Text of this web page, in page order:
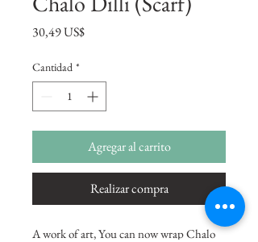
30,49 US$Precio
Cantidad *
Agregar al carrito
Realizar compra
A work of art, You can now wrap Chalo